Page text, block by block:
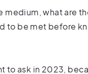
medium, what are
to be met before
to ask in 2023,